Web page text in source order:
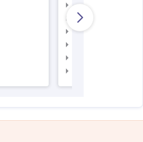
AP EAMCET Admit
AP EAMCET Syllabus
AP EAMCET Exam